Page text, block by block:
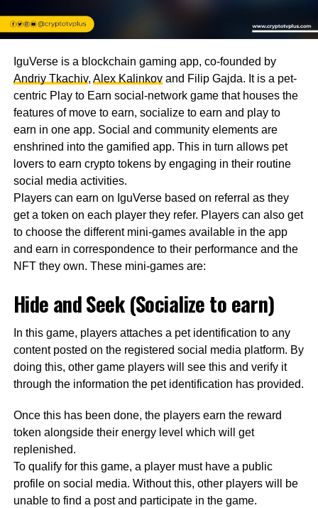
IguVerse is a blockchain gaming app, co-founded by
Andriy Tkachiv, Alex Kalinkovand Filip Gajda. It is a pet-
centric Play to Earn social-network game that houses the
features of move to earn, socialize to earn and play to
earn in one app. Social and community elements are
enshrined into the gamified app. This in turn allows pet
lovers to earn crypto tokens by engaging in their routine
social media activities.
Players can earn on IguVerse based on referral as they
get a token on each player they refer. Players can also get
to choose the different mini-games available in the app
and earn in correspondence to their performance and the
NFT they own. These mini-games are:
Hide and Seek (Socialize to earn)
In this game, players attaches a pet identification to any
content posted on the registered social media platform. By
doing this, other game players will see this and verify it
through the information the pet identification has provided.
Once this has been done, the players earn the reward
token alongside their energy level which will get
replenished.
To qualify for this game, a player must have a public
profile on social media. Without this, other players will be
unable to find a post and participate in the game.